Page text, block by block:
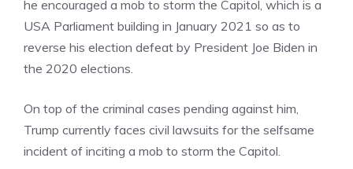
he encouraged a mob to storm the Capitol, which is a
USA Parliament building in January 2021 so as to
reverse his election defeat by President Joe Biden in
the 2020 elections.
On top of the criminal cases pending against him,
Trump currently faces civil lawsuits for the selfsame
incident of inciting a mob to storm the Capitol.